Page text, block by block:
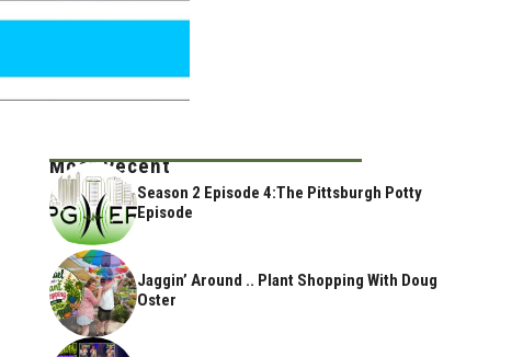
Most Recent
Season 2 Episode 4:The Pittsburgh Potty
Episode
Jaggin’ Around .. Plant Shopping With Doug
Oster